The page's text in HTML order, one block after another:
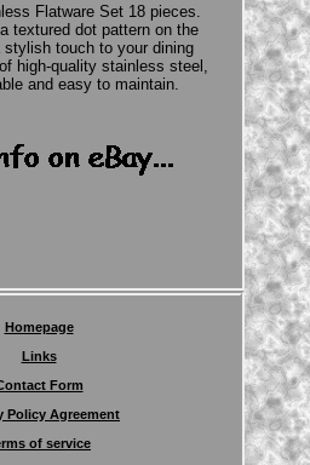
Flatware Set 18 pieces.
textured dot pattern on the
stylish touch to your dining
high-quality stainless steel,
and easy to maintain.
Homepage
Links
Form
Policy Agreement
of service